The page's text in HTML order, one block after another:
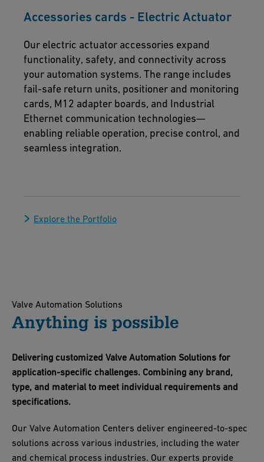
Accessories cards - Electric Actuator
Our electric actuator accessories expand
functionality, safety, and connectivity across
your automation systems. The range includes
fail-safe return units, positioner and monitoring
cards, M12 adapter boards, and Industrial
Ethernet communication technologies—
enabling reliable operation, precise control, and
seamless integration.
Explore the Portfolio
Valve Automation Solutions
Anything is possible
Delivering customized Valve Automation Solutions for
application-specific challenges. Combining any brand,
type, and material to meet individual requirements and
specifications.
Our Valve Automation Centers deliver engineered-to-spec
solutions across various industries, including the water
and chemical process industries. Our experts provide